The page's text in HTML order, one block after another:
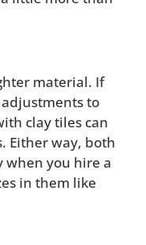
material. If
to
clay tiles can
Either way, both
when you hire a
in them like